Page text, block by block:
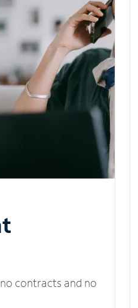
contracts and no